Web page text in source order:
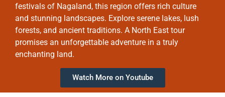
festivals of Nagaland, this region offers rich culture
and stunning landscapes. Explore serene lakes, lush
forests, and ancient traditions. A North East tour
promises an unforgettable adventure in a truly
enchanting land.
Watch More on Youtube